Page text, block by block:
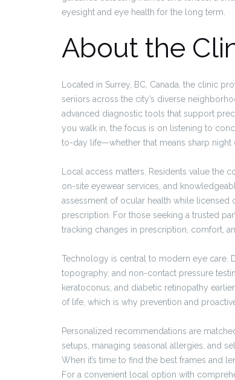
eyesight and eye health for the long term.
About the
Located in Surrey, BC, Canada, the clinic
seniors across the city’s diverse
advanced diagnostic tools that support
you walk in, the focus is on listening to
to-day life—whether that means sharp night
Local access matters. Residents value the
on-site eyewear services, and
assessment of ocular health while licensed
prescription. For those seeking a trusted
tracking changes in prescription, comfort,
Technology is central to modern eye care.
topography, and non-contact pressure
keratoconus, and diabetic retinopathy
of life, which is why prevention and
Personalized recommendations are
setups, managing seasonal allergies, and
When it’s time to find the best frames and
For a convenient local option with